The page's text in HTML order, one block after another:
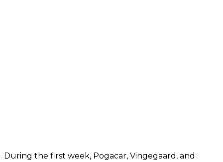
During the first week, Pogacar, Vingegaard, and